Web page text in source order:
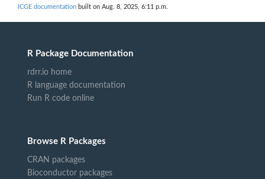
ICGE documentation built on Aug. 8, 2025, 6:11 p.m.
R Package Documentation
rdrr.io home
R language documentation
Run R code online
Browse R Packages
CRAN packages
Bioconductor packages